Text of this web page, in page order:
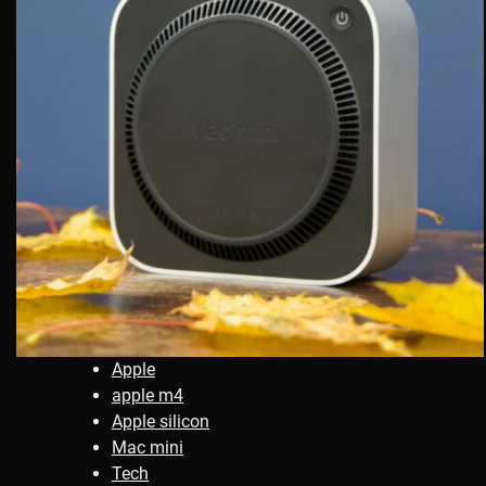
Apple
apple m4
Apple silicon
Mac mini
Tech